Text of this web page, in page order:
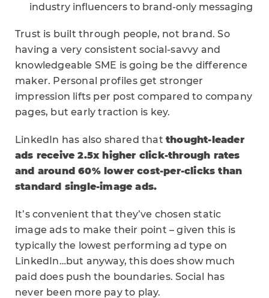
industry influencers to brand-only messaging
Trust is built through people, not brand. So
having a very consistent social-savvy and
knowledgeable SME is going be the difference
maker. Personal profiles get stronger
impression lifts per post compared to company
pages, but early traction is key.
LinkedIn has also shared that thought-leader
ads receive 2.5x higher click-through rates
and around 60% lower cost-per-clicks than
standard single-image ads.
It’s convenient that they’ve chosen static
image ads to make their point – given this is
typically the lowest performing ad type on
LinkedIn…but anyway, this does show much
paid does push the boundaries. Social has
never been more pay to play.